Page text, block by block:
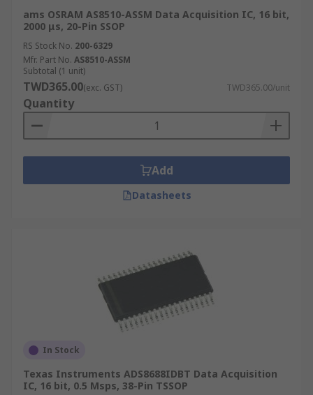
ams OSRAM AS8510-ASSM Data Acquisition IC, 16 bit,
2000 μs, 20-Pin SSOP
RS Stock No. 200-6329
Mfr. Part No. AS8510-ASSM
Subtotal (1 unit)
TWD365.00(exc. GST) TWD365.00/unit
Quantity
Add
Datasheets
In Stock
Texas Instruments ADS8688IDBT Data Acquisition
IC, 16 bit, 0.5 Msps, 38-Pin TSSOP